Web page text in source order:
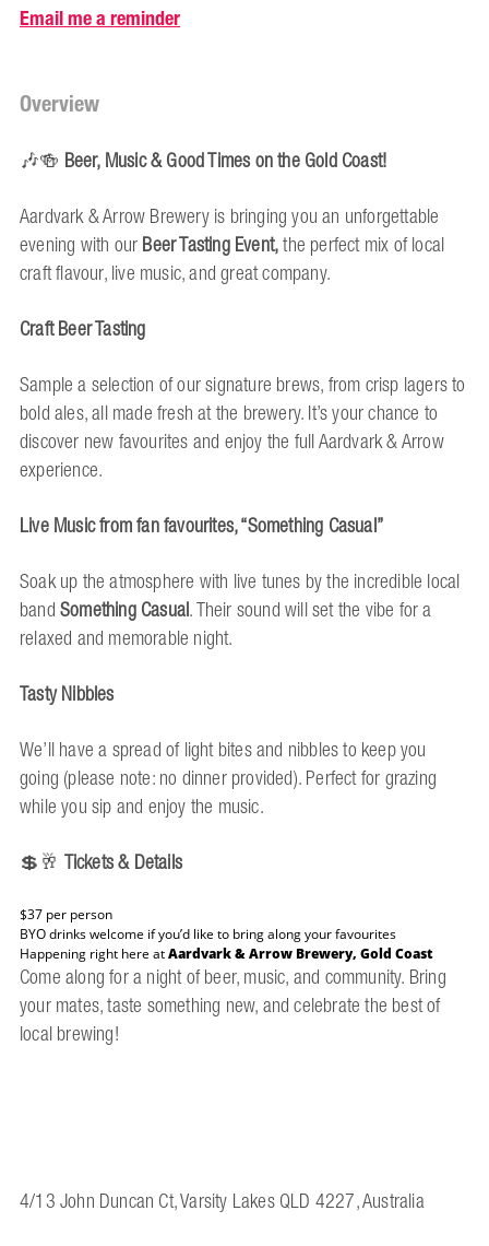
Email me a reminder
Overview
🎶🍻 Beer, Music & Good Times on the Gold Coast!
Aardvark & Arrow Brewery is bringing you an unforgettable
evening with ourBeer Tasting Event,the perfect mix of local
craft flavour, live music, and great company.
Craft Beer Tasting
Sample a selection of our signature brews, from crisp lagers to
bold ales, all made fresh at the brewery. It’s your chance to
discover new favourites and enjoy the full Aardvark & Arrow
experience.
Live Music from fan favourites, “Something Casual”
Soak up the atmosphere with live tunes by the incredible local
bandSomething Casual. Their sound will set the vibe for a
relaxed and memorable night.
Tasty Nibbles
We’ll have a spread of light bites and nibbles to keep you
going (please note: no dinner provided). Perfect for grazing
while you sip and enjoy the music.
💲🥂 Tickets & Details
$37 per person
BYO drinks welcome if you’d like to bring along your favourites
Happening right here atAardvark & Arrow Brewery, Gold Coast
Come along for a night of beer, music, and community. Bring
your mates, taste something new, and celebrate the best of
local brewing!
4/13 John Duncan Ct, Varsity Lakes QLD 4227, Australia